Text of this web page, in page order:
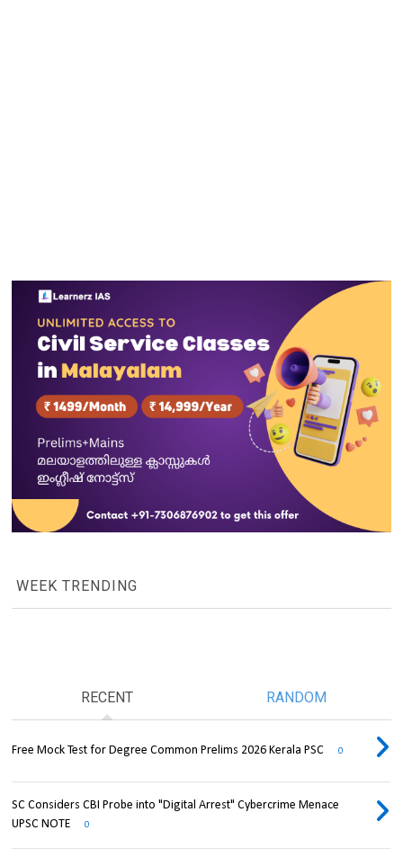
WEEK TRENDING
RECENT RANDOM
Free Mock Test for Degree Common Prelims 2026 Kerala PSC 0
SC Considers CBI Probe into "Digital Arrest" Cybercrime Menace
UPSC NOTE
0